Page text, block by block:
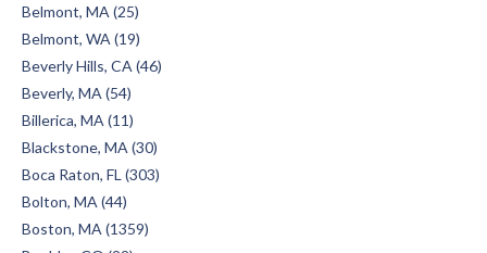
Belmont, MA (25)
Belmont, WA (19)
Beverly Hills, CA (46)
Beverly, MA (54)
Billerica, MA (11)
Blackstone, MA (30)
Boca Raton, FL (303)
Bolton, MA (44)
Boston, MA (1359)